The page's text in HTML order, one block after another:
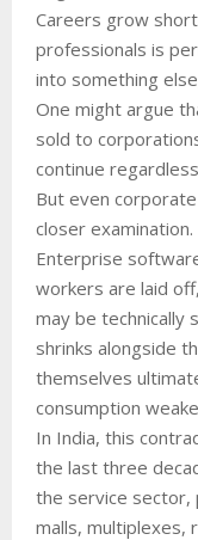
Careers grow
professionals is
into something
One might argue
sold to
continue
But even
closer examination.
Enterprise
workers are laid
may be technically
shrinks alongside
themselves
consumption
In India, this
the last three
the service sector,
malls, multiplexes,